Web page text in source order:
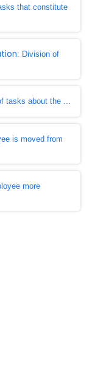
that constitute
: Division of
tasks about the ...
is moved from
more